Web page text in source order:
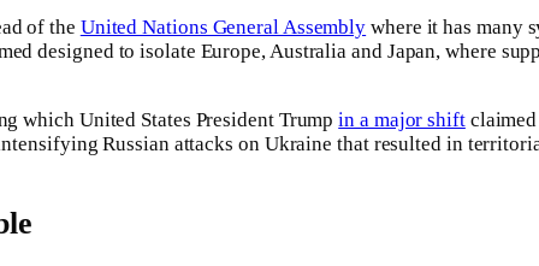
of the United Nations General Assembly where it has many
designed to isolate Europe, Australia and Japan, where
which United States President Trumpin a major shiftclaimed
Russian attacks on Ukraine that resulted in